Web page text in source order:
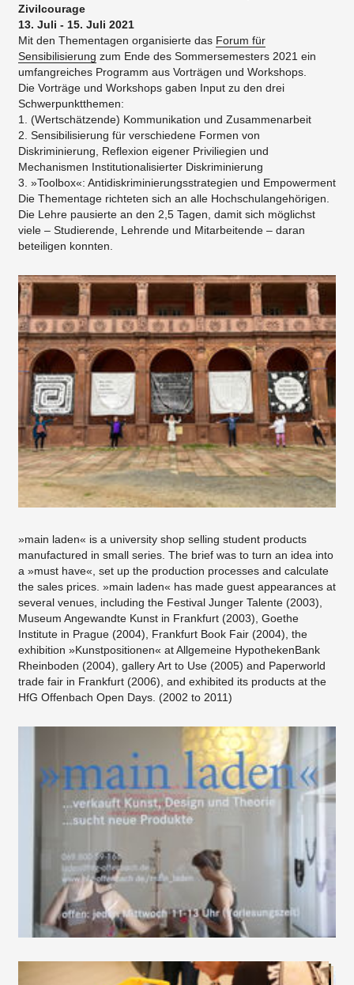
Zivilcourage
13. Juli - 15. Juli 2021
Mit den Thementagen organisierte das Forum für
Sensibilisierung zum Ende des Sommersemesters 2021 ein
umfangreiches Programm aus Vorträgen und Workshops.
Die Vorträge und Workshops gaben Input zu den drei
Schwerpunktthemen:
1. (Wertschätzende) Kommunikation und Zusammenarbeit
2. Sensibilisierung für verschiedene Formen von
Diskriminierung, Reflexion eigener Priviliegien und
Mechanismen Institutionalisierter Diskriminierung
3. »Toolbox«: Antidiskriminierungsstrategien und Empowerment
Die Thementage richteten sich an alle Hochschulangehörigen.
Die Lehre pausierte an den 2,5 Tagen, damit sich möglichst
viele – Studierende, Lehrende und Mitarbeitende – daran
beteiligen konnten.
»main laden« is a university shop selling student products
manufactured in small series. The brief was to turn an idea into
a »must have«, set up the production processes and calculate
the sales prices. »main laden« has made guest appearances at
several venues, including the Festival Junger Talente (2003),
Museum Angewandte Kunst in Frankfurt (2003), Goethe
Institute in Prague (2004), Frankfurt Book Fair (2004), the
exhibition »Kunstpositionen« at Allgemeine HypothekenBank
Rheinboden (2004), gallery Art to Use (2005) and Paperworld
trade fair in Frankfurt (2006), and exhibited its products at the
HfG Offenbach Open Days. (2002 to 2011)